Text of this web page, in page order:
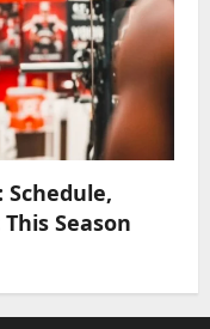
Schedule,
Season